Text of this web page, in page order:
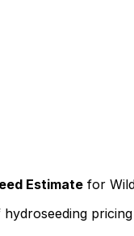
Estimate for
hydroseeding